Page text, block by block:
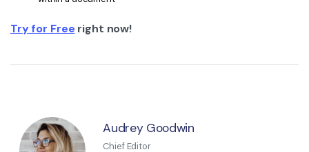
Try for Free right now!
Audrey Goodwin
Chief Editor